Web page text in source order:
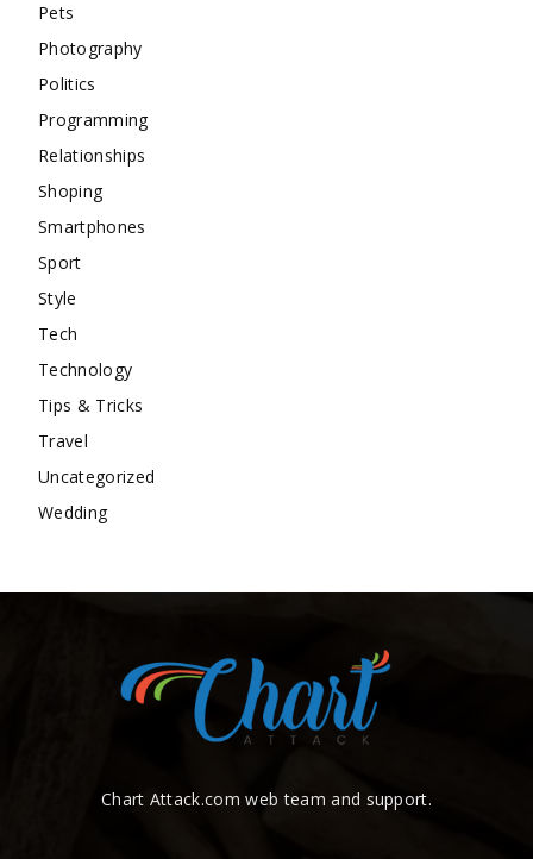
Pets
Photography
Politics
Programming
Relationships
Shoping
Smartphones
Sport
Style
Tech
Technology
Tips & Tricks
Travel
Uncategorized
Wedding
Chart Attack.com web team and support.